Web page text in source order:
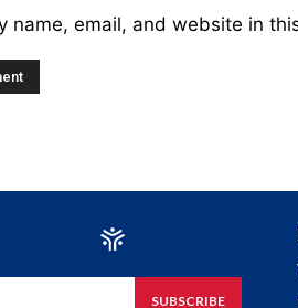
name, email, and website in
SUBSCRIBE